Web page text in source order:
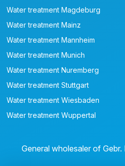
Water treatment Magdeburg
Water treatment Mainz
Water treatment Mannheim
Water treatment Munich
Water treatment Nuremberg
Water treatment Stuttgart
Water treatment Wiesbaden
Water treatment Wuppertal
General wholesaler of